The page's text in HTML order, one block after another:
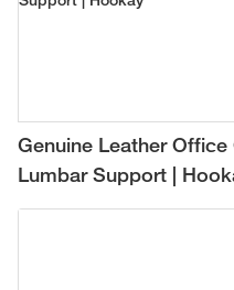
Genuine Leather
Lumbar Support |